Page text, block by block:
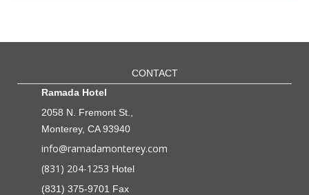
CONTACT
Ramada Hotel
2058 N. Fremont St.,
Monterey, CA 93940
info@ramadamonterey.com
(831) 204-1253 Hotel
(831) 375-9701 Fax